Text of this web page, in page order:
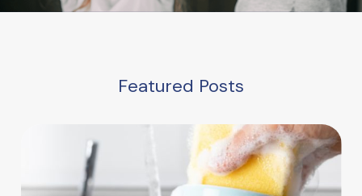
Featured Posts